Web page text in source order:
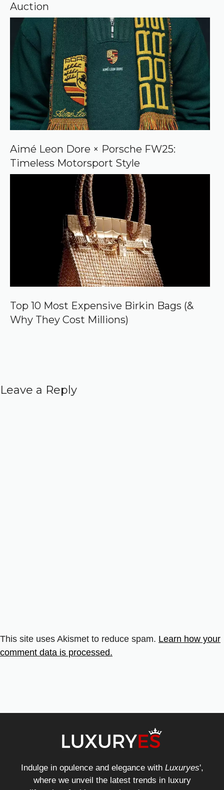
Auction
Aimé Leon Dore × Porsche FW25:
Timeless Motorsport Style
Top 10 Most Expensive Birkin Bags (&
Why They Cost Millions)
Leave a Reply
This site uses Akismet to reduce spam. Learn how your
comment data is processed.
Indulge in opulence and elegance with Luxuryes',
where we unveil the latest trends in luxury